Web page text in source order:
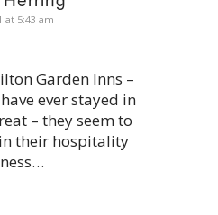
at 5:43 am
Garden Inns –
ever stayed in
– they seem to
their hospitality